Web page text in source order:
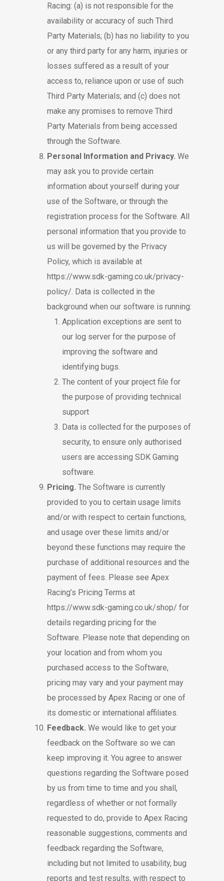
Racing: (a) is not responsible for the
availability or accuracy of such Third
Party Materials; (b) has no liability to you
or any third party for any harm, injuries or
losses suffered as a result of your
access to, reliance upon or use of such
Third Party Materials; and (c) does not
make any promises to remove Third
Party Materials from being accessed
through the Software.
Personal Information and Privacy. We
may ask you to provide certain
information about yourself during your
use of the Software, or through the
registration process for the Software. All
personal information that you provide to
us will be governed by the Privacy
Policy, which is available at
https://www.sdk-gaming.co.uk/privacy-
policy/. Data is collected in the
background when our software is running:
Application exceptions are sent to
our log server for the purpose of
improving the software and
identifying bugs.
The content of your project file for
the purpose of providing technical
support
Data is collected for the purposes of
security, to ensure only authorised
users are accessing SDK Gaming
software.
Pricing. The Software is currently
provided to you to certain usage limits
and/or with respect to certain functions,
and usage over these limits and/or
beyond these functions may require the
purchase of additional resources and the
payment of fees. Please see Apex
Racing’s Pricing Terms at
https://www.sdk-gaming.co.uk/shop/ for
details regarding pricing for the
Software. Please note that depending on
your location and from whom you
purchased access to the Software,
pricing may vary and your payment may
be processed by Apex Racing or one of
its domestic or international affiliates.
Feedback. We would like to get your
feedback on the Software so we can
keep improving it. You agree to answer
questions regarding the Software posed
by us from time to time and you shall,
regardless of whether or not formally
requested to do, provide to Apex Racing
reasonable suggestions, comments and
feedback regarding the Software,
including but not limited to usability, bug
reports and test results, with respect to